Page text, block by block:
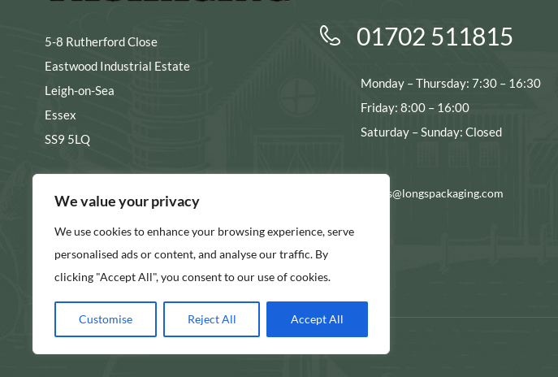
We value your privacy
We use cookies to enhance your browsing experience, serve
personalised ads or content, and analyse our traffic. By
clicking "Accept All", you consent to our use of cookies.
Customise Reject All Accept All
5-8 Rutherford Close
Eastwood Industrial Estate
Leigh-on-Sea
Essex
SS9 5LQ
01702 511815
Monday – Thursday: 7:30 – 16:30
Friday: 8:00 – 16:00
Saturday – Sunday: Closed
socials@longspackaging.com